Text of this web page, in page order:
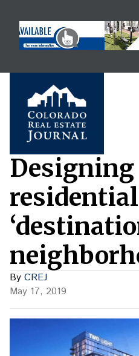
Designing
By CREJ
May 17, 2019